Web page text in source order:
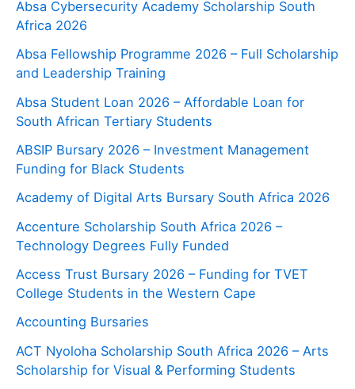
Absa Cybersecurity Academy Scholarship South
Africa 2026
Absa Fellowship Programme 2026 – Full Scholarship
and Leadership Training
Absa Student Loan 2026 – Affordable Loan for
South African Tertiary Students
ABSIP Bursary 2026 – Investment Management
Funding for Black Students
Academy of Digital Arts Bursary South Africa 2026
Accenture Scholarship South Africa 2026 –
Technology Degrees Fully Funded
Access Trust Bursary 2026 – Funding for TVET
College Students in the Western Cape
Accounting Bursaries
ACT Nyoloha Scholarship South Africa 2026 – Arts
Scholarship for Visual & Performing Students